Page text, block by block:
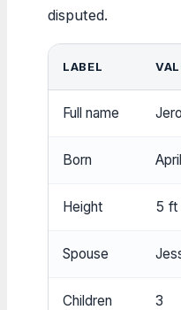
disputed.
LABEL
Full name
Born
Height 5 ft
Spouse
Children 3